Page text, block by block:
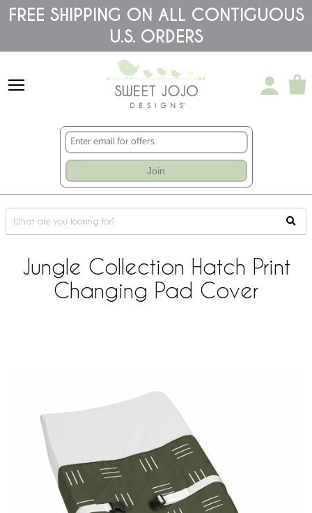
Please
note:
accessibility
FREE SHIPPING ON ALL CONTIGUOUS
U.S. ORDERS
Join
Jungle Collection Hatch Print
Changing Pad Cover